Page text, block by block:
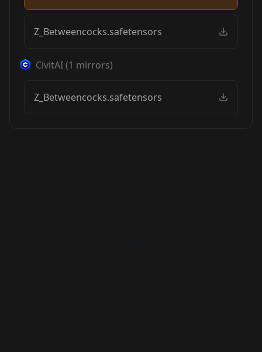
Z_Betweencocks.safetensors
CivitAI(1 mirrors)
Z_Betweencocks.safetensors